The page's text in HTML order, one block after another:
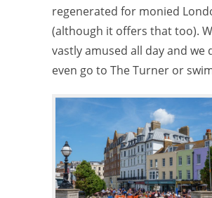
regenerated for monied
(although it offers that too).
vastly amused all day and we
even go to The Turner or